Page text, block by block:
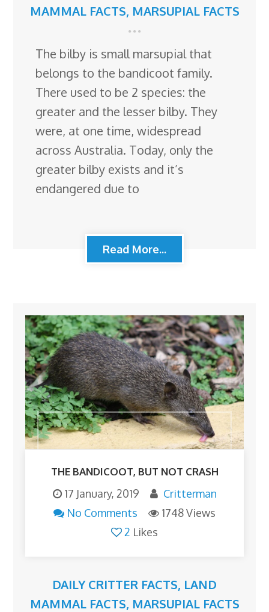
MAMMAL FACTS, MARSUPIAL FACTS
The bilby is small marsupial that
belongs to the bandicoot family.
There used to be 2 species: the
greater and the lesser bilby. They
were, at one time, widespread
across Australia. Today, only the
greater bilby exists and it’s
endangered due to
Read More...
THE BANDICOOT, BUT NOT CRASH
17 January, 2019
Critterman
No Comments
1748 Views
2 Likes
DAILY CRITTER FACTS, LAND
MAMMAL FACTS, MARSUPIAL FACTS